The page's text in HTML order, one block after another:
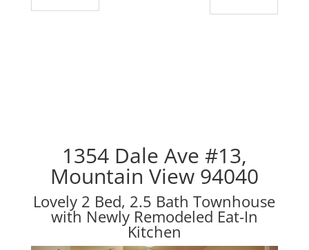
1354 Dale Ave #13,
Mountain View 94040
Lovely 2 Bed, 2.5 Bath Townhouse
with Newly Remodeled Eat-In
Kitchen